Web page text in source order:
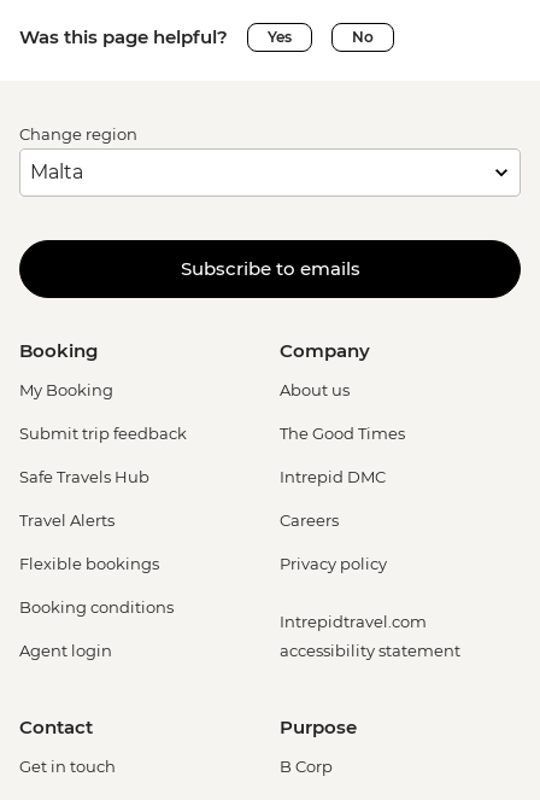
Was this page helpful? Yes No
Change region
Subscribe to emails
Booking
My Booking
Submit trip feedback
Safe Travels Hub
Travel Alerts
Flexible bookings
Booking conditions
Agent login
Company
About us
The Good Times
Intrepid DMC
Careers
Privacy policy
Intrepidtravel.com
accessibility statement
Contact
Get in touch
Purpose
B Corp